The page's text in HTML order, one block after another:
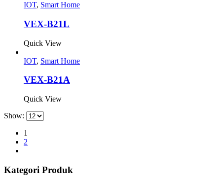
IOT, Smart Home
VEX-B21L
Quick View
IOT, Smart Home
VEX-B21A
Quick View
Show:
1
2
Kategori Produk